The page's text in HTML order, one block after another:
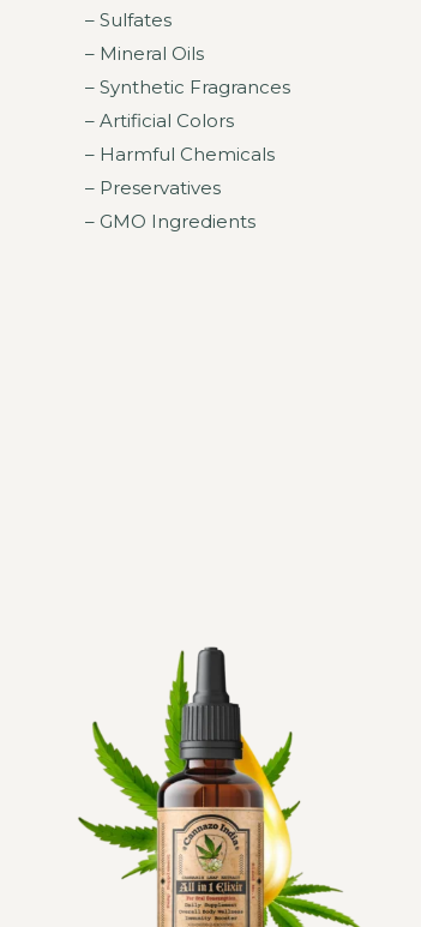
– Sulfates
– Mineral Oils
– Synthetic Fragrances
– Artificial Colors
– Harmful Chemicals
– Preservatives
– GMO Ingredients